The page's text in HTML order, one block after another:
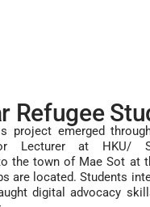
Refugee
project emerged
Lecturer at HKU/
the town of Mae Sot at
are located. Students
digital advocacy